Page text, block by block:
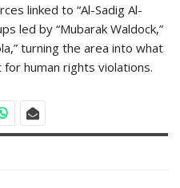
linked to “Al-Sadig Al-
led by “Mubarak Waldock,”
turning the area into what
human rights violations.